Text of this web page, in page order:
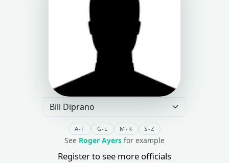
A-F G-L M-R S-Z
See Roger Ayers for example
Register to see more officials